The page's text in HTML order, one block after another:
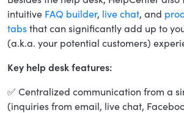
intuitive FAQ builder, live chat, and
tabsthat can significantly add up to
(a.k.a. your potential customers)
Key help desk features:
✅ Centralized communication from a
(inquiries from email, live chat,